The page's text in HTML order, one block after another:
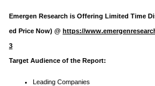
Emergen Research is Offering Limited Time
ed Price Now) @ https://
3
Target Audience of the Report:
Leading Companies